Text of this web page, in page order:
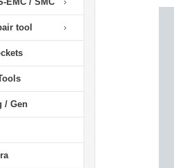
tool
/ Gen